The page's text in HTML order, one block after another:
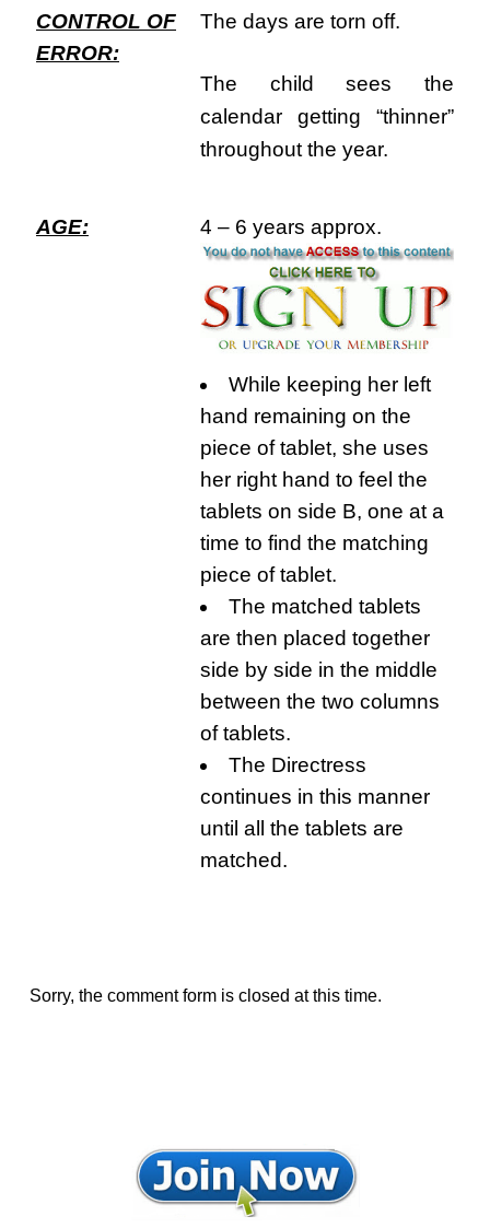
CONTROL OF
ERROR:
The days are torn off.
The child sees the
calendar getting “thinner”
throughout the year.
AGE: 4 – 6 years approx.
While keeping her left
hand remaining on the
piece of tablet, she uses
her right hand to feel the
tablets on side B, one at a
time to find the matching
piece of tablet.
The matched tablets
are then placed together
side by side in the middle
between the two columns
of tablets.
The Directress
continues in this manner
until all the tablets are
matched.
Sorry, the comment form is closed at this time.